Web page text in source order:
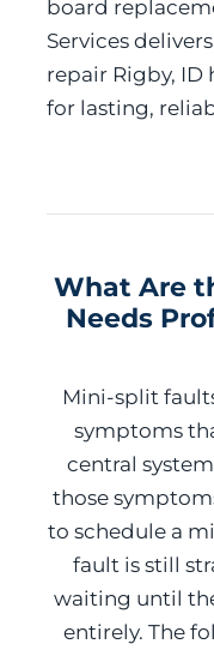
board
Services
repair Rigby, ID
for lasting,
What Are
Needs
Mini-split
symptoms
central
those
to schedule a
fault is still
waiting until
entirely. The